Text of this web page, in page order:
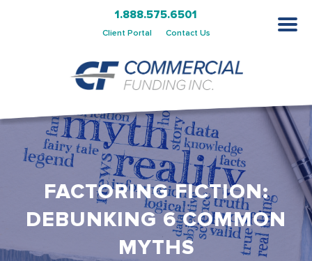
1.888.575.6501
Client Portal Contact Us
FACTORING FICTION:
DEBUNKING 6 COMMON
MYTHS